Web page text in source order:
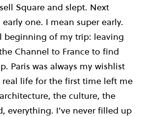
Square and slept. Next
one. I mean super early.
beginning of my trip: leaving
Channel to France to find
Paris was always my wishlist
life for the first time left me
the culture, the
everything. I’ve never filled up